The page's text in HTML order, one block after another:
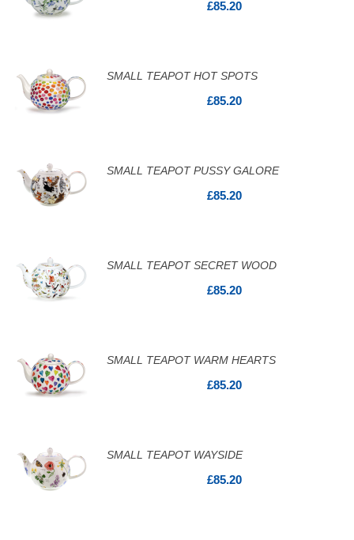
£85.20
SMALL TEAPOT HOT SPOTS
£85.20
SMALL TEAPOT PUSSY GALORE
£85.20
SMALL TEAPOT SECRET WOOD
£85.20
SMALL TEAPOT WARM HEARTS
£85.20
SMALL TEAPOT WAYSIDE
£85.20